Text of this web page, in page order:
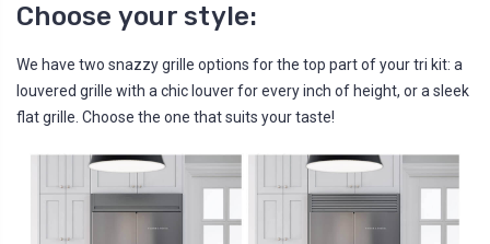
Choose your style:
We have two snazzy grille options for the top part of your tri kit: a
louvered grille with a chic louver for every inch of height, or a sleek
flat grille. Choose the one that suits your taste!